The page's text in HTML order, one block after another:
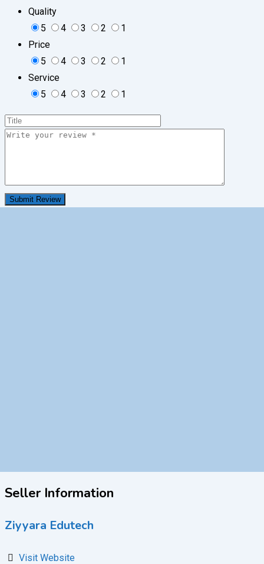
Quality
5
4 3 2
1
Price
5
4 3 2
1
Service
5
4 3 2 1
Seller Information
Ziyyara Edutech
Visit Website